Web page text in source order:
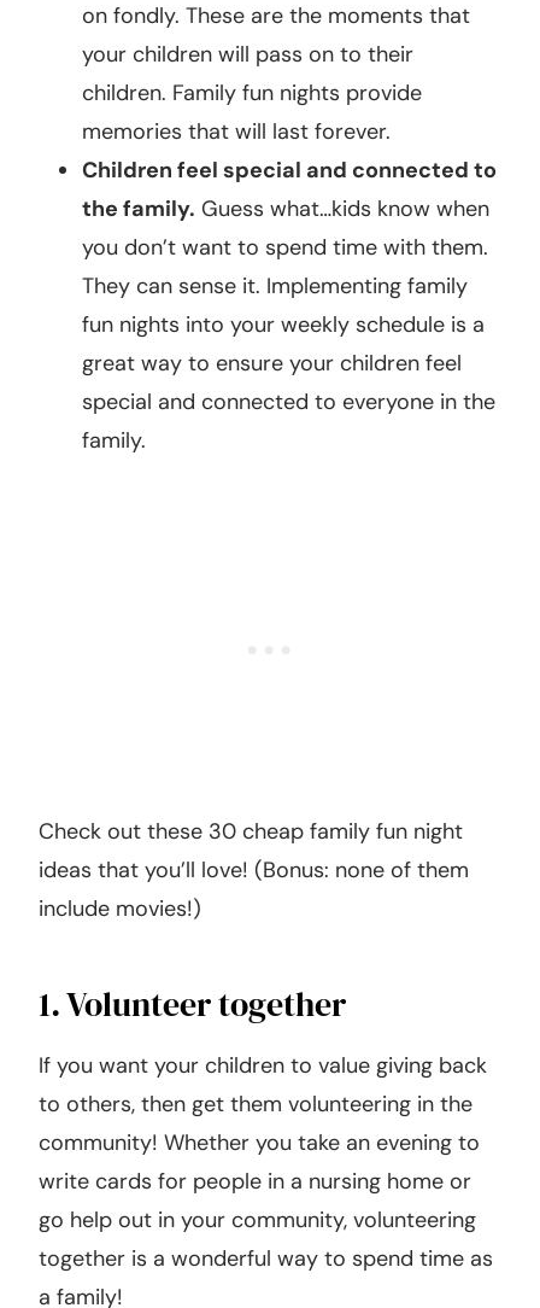
on fondly. These are the moments that
your children will pass on to their
children. Family fun nights provide
memories that will last forever.
Children feel special and connected to
the family. Guess what…kids know when
you don’t want to spend time with them.
They can sense it. Implementing family
fun nights into your weekly schedule is a
great way to ensure your children feel
special and connected to everyone in the
family.
Check out these 30 cheap family fun night
ideas that you’ll love! (Bonus: none of them
include movies!)
1. Volunteer together
If you want your children to value giving back
to others, then get them volunteering in the
community! Whether you take an evening to
write cards for people in a nursing home or
go help out in your community, volunteering
together is a wonderful way to spend time as
a family!